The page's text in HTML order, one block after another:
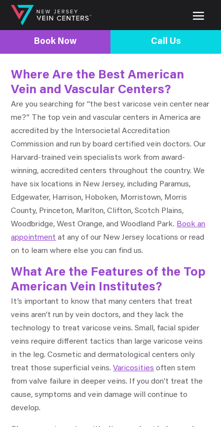
Book Now Call Us
Where Are the Best American
Vein and Vascular Centers?
Are you searching for “the best varicose vein center near
me?” The top vein and vascular centers in America are
accredited by the Intersocietal Accreditation
Commission and run by board certified vein doctors. Our
Harvard-trained vein specialists work from award-
winning, accredited centers throughout the country. We
have six locations in New Jersey, including Paramus,
Edgewater, Harrison, Hoboken, Morristown, Morris
County, Princeton, Marlton, Clifton, Scotch Plains,
Woodbridge, West Orange, and Woodland Park. Book an
appointment at any of our New Jersey locations or read
on to learn where else you can find us.
What Are the Features of the Top
American Vein Institutes?
It’s important to know that many centers that treat
veins aren’t run by vein doctors, and they lack the
technology to treat varicose veins. Small, facial spider
veins require different tactics than large varicose veins
in the leg. Cosmetic and dermatological centers only
treat those superficial veins.Varicosities often stem
from valve failure in deeper veins. If you don’t treat the
cause, symptoms and vein damage will continue to
develop.